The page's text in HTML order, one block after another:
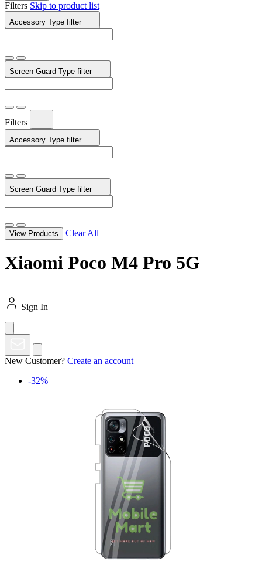
Filters Skip to product list
Accessory Type filter
Screen Guard Type filter
Filters
Accessory Type filter
Screen Guard Type filter
View Products Clear All
Xiaomi Poco M4 Pro 5G
Sign In
New Customer? Create an account
-32%